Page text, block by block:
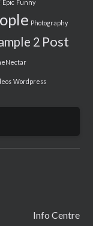
Epic Funny
Photography
2 Post
Wordpress
Info Centre